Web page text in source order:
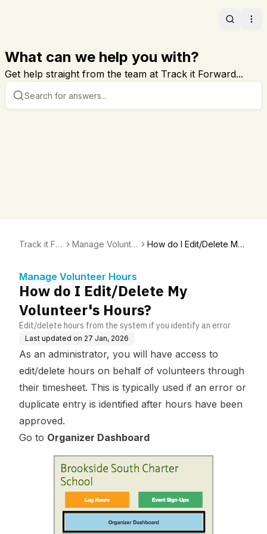
Search
What can we help you with?
Get help straight from the team at Track it Forward...
Track it For
Manage Volunte
How do I Edit/Delete My
Manage Volunteer Hours
How do I Edit/Delete My
Volunteer's Hours?
Edit/delete hours from the system if you identify an error
Last updated on 27 Jan, 2026
As an administrator, you will have access to
edit/delete hours on behalf of volunteers through
their timesheet. This is typically used if an error or
duplicate entry is identified after hours have been
approved.
Go to Organizer Dashboard